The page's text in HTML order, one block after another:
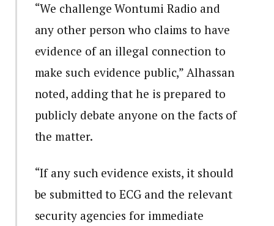
“We challenge Wontumi Radio and
any other person who claims to have
evidence of an illegal connection to
make such evidence public,” Alhassan
noted, adding that he is prepared to
publicly debate anyone on the facts of
the matter.
“If any such evidence exists, it should
be submitted to ECG and the relevant
security agencies for immediate